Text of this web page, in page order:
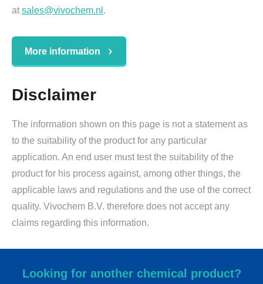
at sales@vivochem.nl .
More information
Disclaimer
The information shown on this page is not a statement as
to the suitability of the product for any particular
application. An end user must test the suitability of the
product for his process against, among other things, the
applicable laws and regulations and the use of the correct
quality. Vivochem B.V. therefore does not accept any
claims regarding this information.
Looking for another chemical product?